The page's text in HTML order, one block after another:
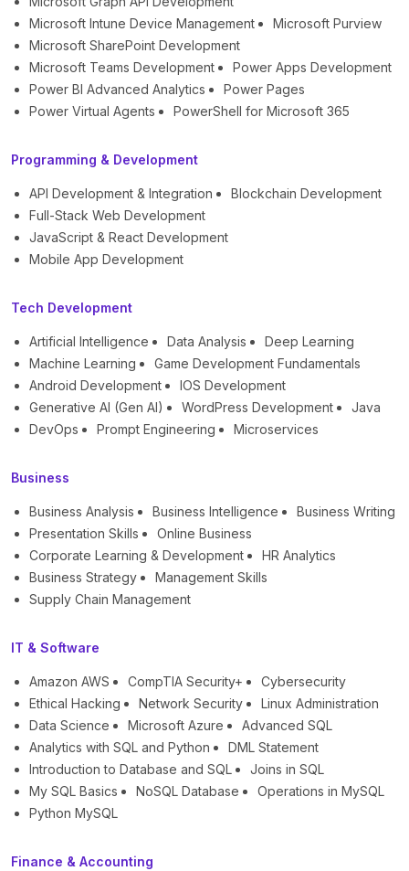
Microsoft Intune Device Management
Microsoft Purview
Microsoft SharePoint Development
Microsoft Teams Development
Power Apps Development
Power BI Advanced Analytics
Power Pages
Power Virtual Agents
PowerShell for Microsoft 365
Programming & Development
API Development & Integration
Blockchain Development
Full-Stack Web Development
JavaScript & React Development
Mobile App Development
Tech Development
Artificial Intelligence Data Analysis
Deep Learning
Machine Learning
Game Development Fundamentals
Android Development
IOS Development
Generative AI (Gen AI)
WordPress Development
Java
DevOps
Prompt Engineering Microservices
Business
Business Analysis Business Intelligence
Business Writing
Presentation Skills
Online Business
Corporate Learning & Development
HR Analytics
Business Strategy
Management Skills
Supply Chain Management
IT & Software
Amazon AWS CompTIA Security+
Cybersecurity
Ethical Hacking
Network Security
Linux Administration
Data Science
Microsoft Azure
Advanced SQL
Analytics with SQL and Python
DML Statement
Introduction to Database and SQL
Joins in SQL
My SQL Basics
NoSQL Database
Operations in MySQL
Python MySQL
Finance & Accounting